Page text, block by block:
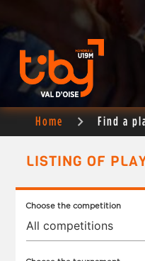
Home Find a
LISTING OF
Choose the competition